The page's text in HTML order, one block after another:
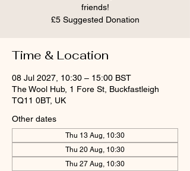
friends!
£5 Suggested Donation
Time & Location
08 Jul 2027, 10:30 – 15:00 BST
The Wool Hub, 1 Fore St, Buckfastleigh
TQ11 0BT, UK
Other dates
Thu 13 Aug, 10:30
Thu 20 Aug, 10:30
Thu 27 Aug, 10:30